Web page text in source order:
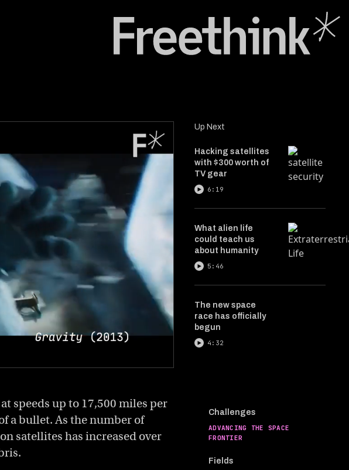
Up Next
Hacking satellites
with $300 worth of
TV gear
6:19
What alien life
could teach us
about humanity
5:46
The new space
race has officially
begun
4:32
at speeds up to 17,500 miles per
a bullet. As the number of
satellites has increased over
Challenges
ADVANCING THE SPACE
FRONTIER
Fields